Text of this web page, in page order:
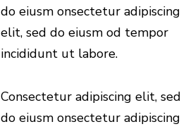
do eiusm onsectetur adipiscing
elit, sed do eiusm od tempor
incididunt ut labore.
Consectetur adipiscing elit, sed
do eiusm onsectetur adipiscing